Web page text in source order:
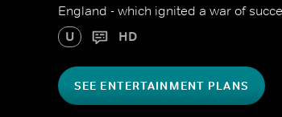
England - which ignited a war of
U HD
SEE ENTERTAINMENT PLANS